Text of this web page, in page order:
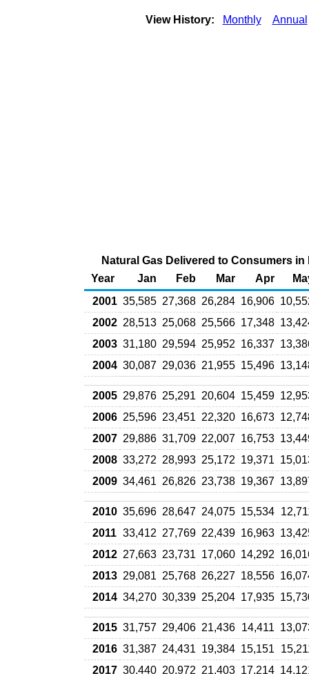
View History: Monthly Annual
Natural Gas Delivered to Consumers
Year
Jan Feb Mar Apr
2001 35,585 27,368 26,284 16,906
2002 28,513 25,068 25,566 17,348
2003 31,180 29,594 25,952 16,337
2004 30,087 29,036 21,955 15,496
2005 29,876 25,291 20,604 15,459
2006 25,596 23,451 22,320 16,673
2007 29,886 31,709 22,007 16,753
2008 33,272 28,993 25,172 19,371
2009 34,461 26,826 23,738 19,367
2010 35,696 28,647 24,075 15,534
2011 33,412 27,769 22,439 16,963
2012 27,663 23,731 17,060 14,292
2013 29,081 25,768 26,227 18,556
2014 34,270 30,339 25,204 17,935
2015 31,757 29,406 21,436 14,411
2016 31,387 24,431 19,384 15,151
2017 30,440 20,972 21,403 17,214